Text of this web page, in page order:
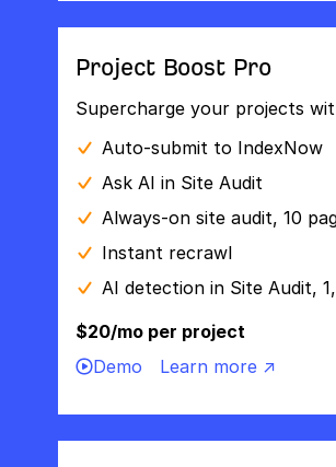
Project Boost Pro
Supercharge your projects
Auto-submit to IndexNow
Ask AI in Site Audit
Always-on site audit, 10
Instant recrawl
AI detection in Site Audit,
$20/mo per project
Demo
Learn more ↗